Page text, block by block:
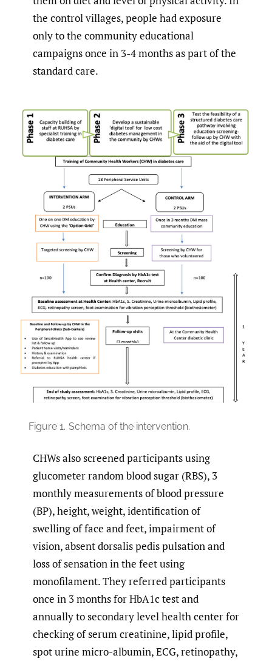
the control villages, people had exposure
only to the community educational
campaigns once in 3-4 months as part of the
standard care.
Figure 1. Schema of the intervention.
CHWs also screened participants using
glucometer random blood sugar (RBS), 3
monthly measurements of blood pressure
(BP), height, weight, identification of
swelling of face and feet, impairment of
vision, absent dorsalis pedis pulsation and
loss of sensation in the feet using
monofilament. They referred participants
once in 3 months for HbA1c test and
annually to secondary level health center for
checking of serum creatinine, lipid profile,
spot urine micro-albumin, ECG, retinopathy,